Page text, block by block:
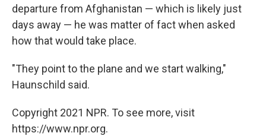
departure from Afghanistan — which is likely just
days away — he was matter of fact when asked
how that would take place.
"They point to the plane and we start walking,"
Haunschild said.
Copyright 2021 NPR. To see more, visit
https://www.npr.org.